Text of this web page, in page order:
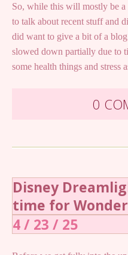
So, while this will mostly be
to talk about recent stuff and
did want to give a bit of a
slowed down partially due to
some health things and stress
0
Disney
time for
4 / 23 / 25